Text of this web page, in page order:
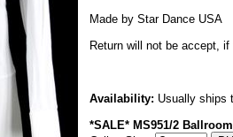
Made by Star Dance USA
Return will not be accept,
Availability: Usually ships
*SALE* MS951/2